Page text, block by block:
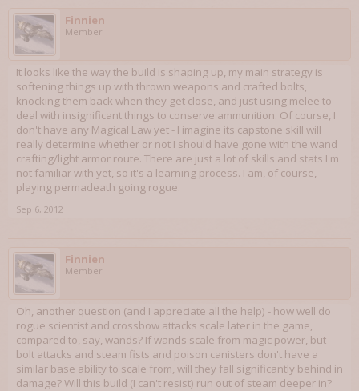
Finnien
Member
It looks like the way the build is shaping up, my main strategy is
softening things up with thrown weapons and crafted bolts,
knocking them back when they get close, and just using melee to
deal with insignificant things to conserve ammunition. Of course, I
don't have any Magical Law yet - I imagine its capstone skill will
really determine whether or not I should have gone with the wand
crafting/light armor route. There are just a lot of skills and stats I'm
not familiar with yet, so it's a learning process. I am, of course,
playing permadeath going rogue.
Sep 6, 2012
Finnien
Member
Oh, another question (and I appreciate all the help) - how well do
rogue scientist and crossbow attacks scale later in the game,
compared to, say, wands? If wands scale from magic power, but
bolt attacks and steam fists and poison canisters don't have a
similar base ability to scale from, will they fall significantly behind in
damage? Will this build (I can't resist) run out of steam deeper in?